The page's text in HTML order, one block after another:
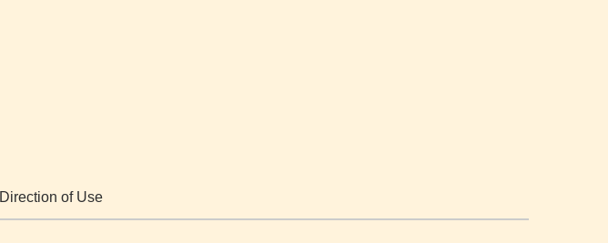
Direction of Use